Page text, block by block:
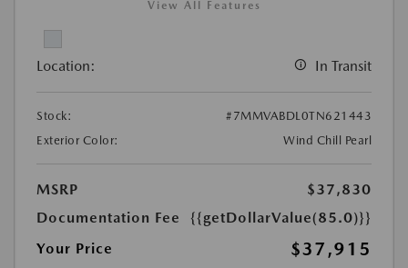
View All Features
Location: In Transit
Stock:
#7MMVABDL0TN621443
Exterior Color:
Wind Chill Pearl
MSRP
$37,830
Documentation Fee
{{getDollarValue(85.0)}}
Your Price
$37,915